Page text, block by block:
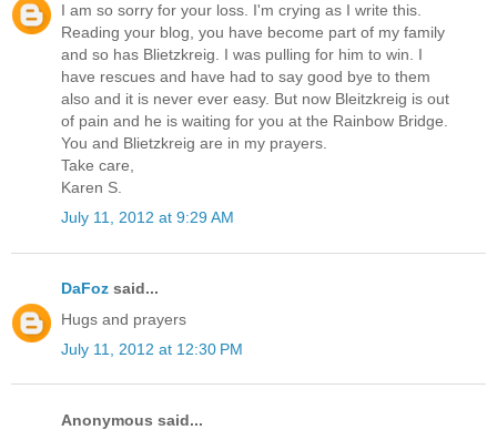
I am so sorry for your loss. I'm crying as I write this.
Reading your blog, you have become part of my family
and so has Blietzkreig. I was pulling for him to win. I
have rescues and have had to say good bye to them
also and it is never ever easy. But now Bleitzkreig is out
of pain and he is waiting for you at the Rainbow Bridge.
You and Blietzkreig are in my prayers.
Take care,
Karen S.
July 11, 2012 at 9:29 AM
DaFoz said...
Hugs and prayers
July 11, 2012 at 12:30 PM
Anonymous said...